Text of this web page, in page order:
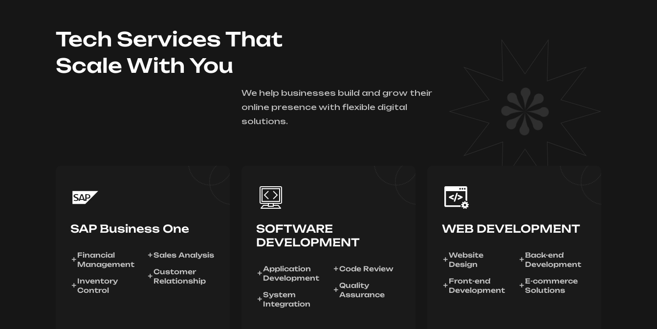
Tech Services That
Scale With You
We help businesses build and grow their
online presence with flexible digital
solutions.
SAP Business One
Financial
Management
Inventory
Control
Sales Analysis
Customer
Relationship
SOFTWARE
DEVELOPMENT
Application
Development
System
Integration
Code Review
Quality
Assurance
WEB DEVELOPMENT
Website
Design
Front-end
Development
Back-end
Development
E-commerce
Solutions